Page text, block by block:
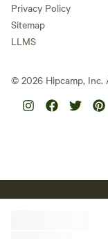
Privacy Policy
Sitemap
LLMS
© 2026 Hipcamp, Inc.
Hipcamp
throughout Australia
community. We pay
Islander Elders past,